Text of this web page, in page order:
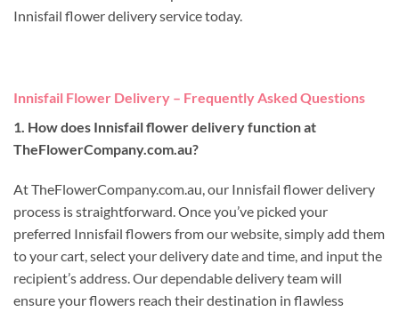
Innisfail flower delivery service today.
Innisfail Flower Delivery – Frequently Asked Questions
1. How does Innisfail flower delivery function at
TheFlowerCompany.com.au?
At TheFlowerCompany.com.au, our Innisfail flower delivery
process is straightforward. Once you’ve picked your
preferred Innisfail flowers from our website, simply add them
to your cart, select your delivery date and time, and input the
recipient’s address. Our dependable delivery team will
ensure your flowers reach their destination in flawless